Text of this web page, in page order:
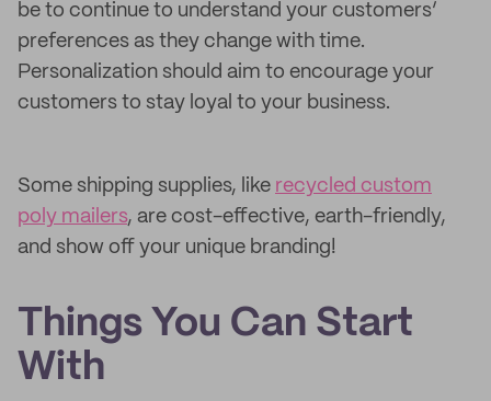
be to continue to understand your customers’
preferences as they change with time.
Personalization should aim to encourage your
customers to stay loyal to your business.
Some shipping supplies, like recycled custom
poly mailers, are cost-effective, earth-friendly,
and show off your unique branding!
Things You Can Start
With